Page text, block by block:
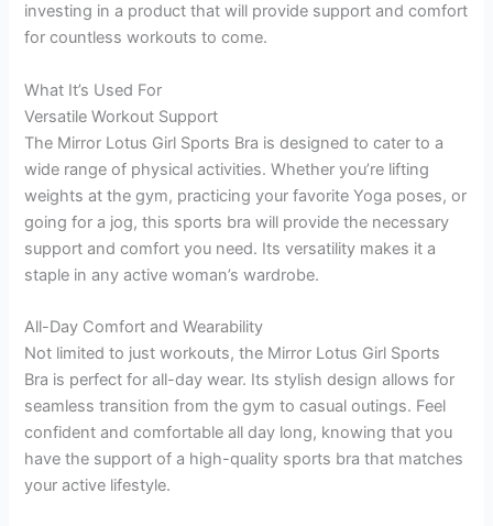
investing in a product that will provide support and comfort
for countless workouts to come.
What It’s Used For
Versatile Workout Support
The Mirror Lotus Girl Sports Bra is designed to cater to a
wide range of physical activities. Whether you’re lifting
weights at the gym, practicing your favorite Yoga poses, or
going for a jog, this sports bra will provide the necessary
support and comfort you need. Its versatility makes it a
staple in any active woman’s wardrobe.
All-Day Comfort and Wearability
Not limited to just workouts, the Mirror Lotus Girl Sports
Bra is perfect for all-day wear. Its stylish design allows for
seamless transition from the gym to casual outings. Feel
confident and comfortable all day long, knowing that you
have the support of a high-quality sports bra that matches
your active lifestyle.